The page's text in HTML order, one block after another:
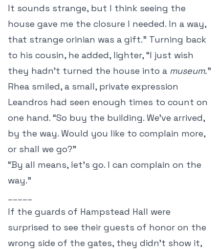
It sounds strange, but I think seeing the
house gave me the closure I needed. In a way,
that strange orinian was a gift.” Turning back
to his cousin, he added, lighter, “I just wish
they hadn’t turned the house into a museum.”
Rhea smiled, a small, private expression
Leandros had seen enough times to count on
one hand. “So buy the building. We’ve arrived,
by the way. Would you like to complain more,
or shall we go?”
“By all means, let’s go. I can complain on the
way.”
If the guards of Hampstead Hall were
surprised to see their guests of honor on the
wrong side of the gates, they didn’t show it,